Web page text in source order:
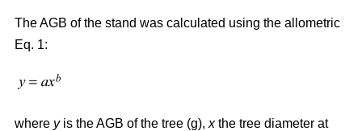
The AGB of the stand was calculated using the allometric
Eq. 1:
where yis the AGB of the tree (g), xthe tree diameter at